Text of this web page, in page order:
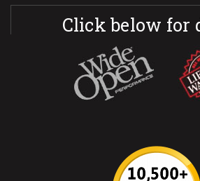
Click below for